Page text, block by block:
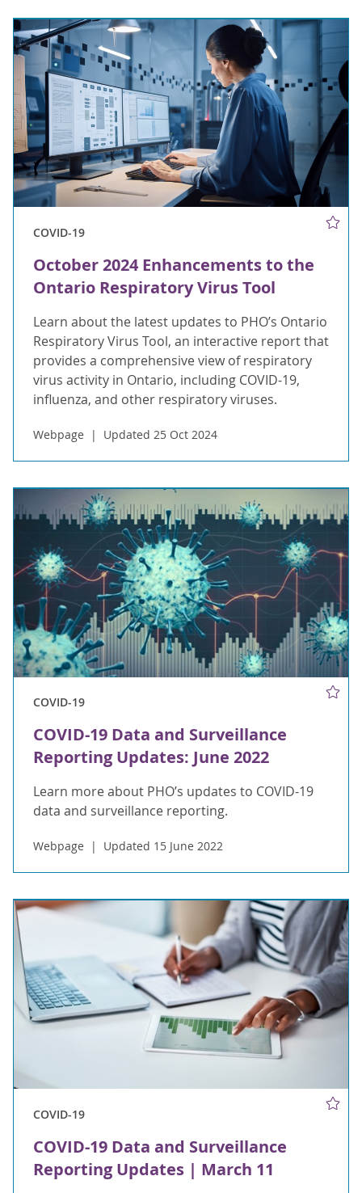
COVID-19
October 2024 Enhancements to the
Ontario Respiratory Virus Tool
Learn about the latest updates to PHO’s Ontario
Respiratory Virus Tool, an interactive report that
provides a comprehensive view of respiratory
virus activity in Ontario, including COVID-19,
influenza, and other respiratory viruses.
Webpage Updated 25 Oct 2024
COVID-19
COVID-19 Data and Surveillance
Reporting Updates: June 2022
Learn more about PHO’s updates to COVID-19
data and surveillance reporting.
Webpage Updated 15 June 2022
COVID-19
COVID-19 Data and Surveillance
Reporting Updates | March 11